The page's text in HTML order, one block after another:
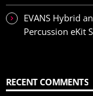
EVANS Hybrid
Percussion eKit
RECENT COMMENTS